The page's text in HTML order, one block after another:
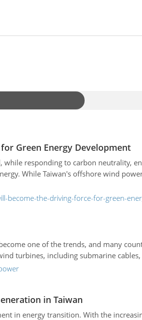
Green Energy Development
responding to carbon neutrality,
While Taiwan's offshore wind
become-the-driving-force-for-green-
one of the trends, and many
turbines, including submarine
in Taiwan
in energy transition. With the